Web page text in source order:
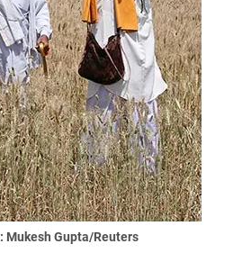
Mukesh Gupta/Reuters